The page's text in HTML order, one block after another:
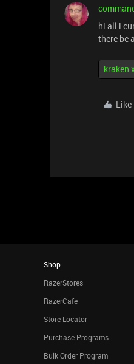
hi all i
there be
kraken
Like
Shop
RazerStores
RazerCafe
Store Locator
Purchase Programs
Bulk Order Program